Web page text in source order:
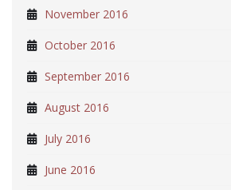
November 2016
October 2016
September 2016
August 2016
July 2016
June 2016